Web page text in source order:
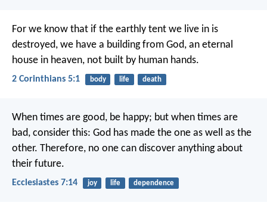
For we know that if the earthly tent we live in is
destroyed, we have a building from God, an eternal
house in heaven, not built by human hands.
2 Corinthians 5:1 body life death
When times are good, be happy; but when times are
bad, consider this: God has made the one as well as the
other. Therefore, no one can discover anything about
their future.
Ecclesiastes 7:14 joy life dependence